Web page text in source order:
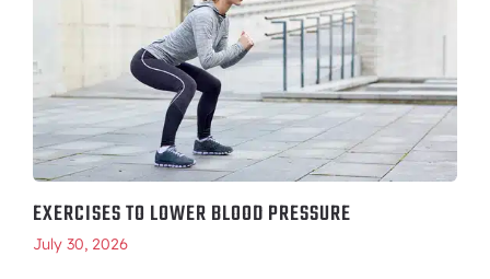
EXERCISES TO LOWER BLOOD PRESSURE
July 30, 2026